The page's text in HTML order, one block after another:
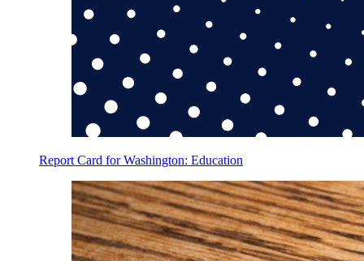
Report Card for Washington: Education